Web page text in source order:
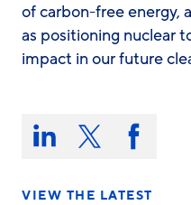
of carbon-free energy,
as positioning nuclear
impact in our future
Share
this
on:Share Share Share
on
VIEW THE LATEST